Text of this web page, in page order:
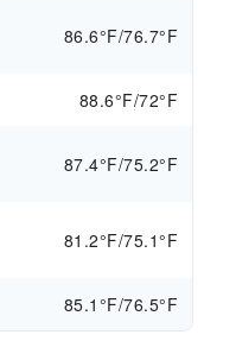
86.6°F/76.7°F
88.6°F/72°F
87.4°F/75.2°F
81.2°F/75.1°F
85.1°F/76.5°F